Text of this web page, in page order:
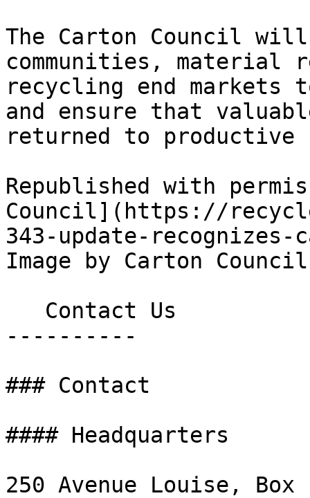
The Carton Council
communities,
recycling end markets
and ensure that
returned to productive
Republished with
Council](https://
343-update-
Image by Carton
----------
### Contact
#### Headquarters
250 Avenue Louise, Box